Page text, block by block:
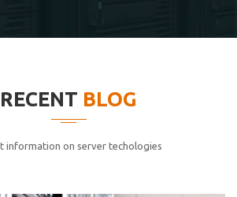
RECENT BLOG
information on server techologies